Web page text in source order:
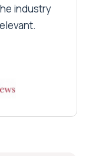
industry